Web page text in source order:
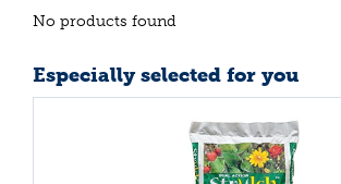
No products found
Especially selected for you